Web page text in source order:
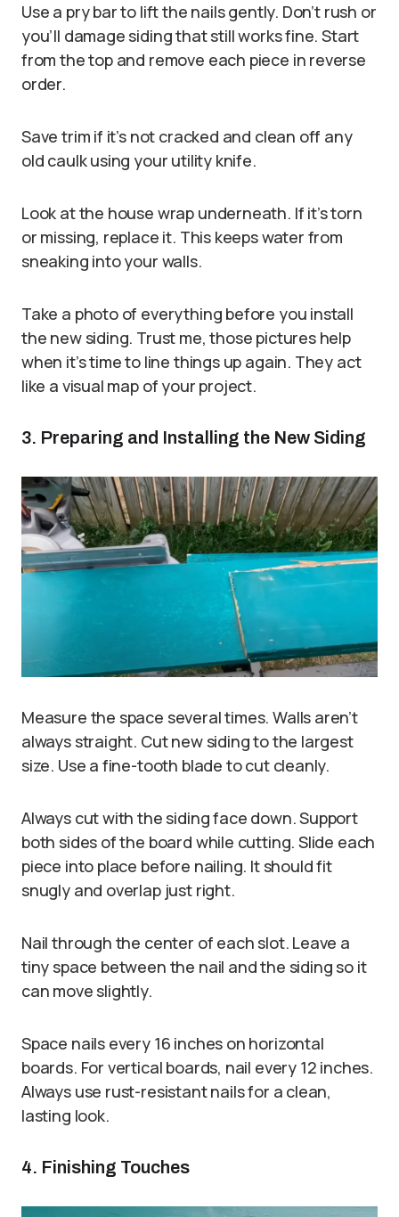
Use a pry bar to lift the nails gently. Don’t rush or
you’ll damage siding that still works fine. Start
from the top and remove each piece in reverse
order.
Save trim if it’s not cracked and clean off any
old caulk using your utility knife.
Look at the house wrap underneath. If it’s torn
or missing, replace it. This keeps water from
sneaking into your walls.
Take a photo of everything before you install
the new siding. Trust me, those pictures help
when it’s time to line things up again. They act
like a visual map of your project.
3. Preparing and Installing the New Siding
Measure the space several times. Walls aren’t
always straight. Cut new siding to the largest
size. Use a fine-tooth blade to cut cleanly.
Always cut with the siding face down. Support
both sides of the board while cutting. Slide each
piece into place before nailing. It should fit
snugly and overlap just right.
Nail through the center of each slot. Leave a
tiny space between the nail and the siding so it
can move slightly.
Space nails every 16 inches on horizontal
boards. For vertical boards, nail every 12 inches.
Always use rust-resistant nails for a clean,
lasting look.
4. Finishing Touches